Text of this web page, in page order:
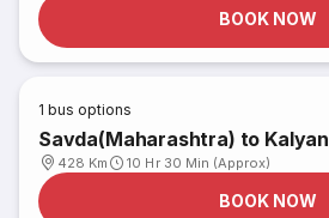
BOOK NOW
1 bus options
Savda(Maharashtra) to Kalyan
428 Km 10 Hr 30 Min (Approx)
BOOK NOW